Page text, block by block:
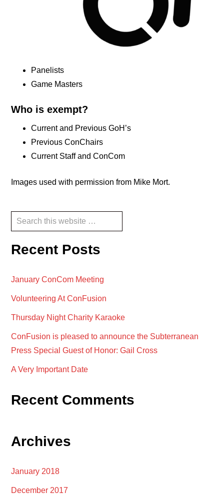
Panelists
Game Masters
Who is exempt?
Current and Previous GoH’s
Previous ConChairs
Current Staff and ConCom
Images used with permission from Mike Mort.
Reader
Primary
Search
this
website
Recent Posts
January ConCom Meeting
Volunteering At ConFusion
Thursday Night Charity Karaoke
ConFusion is pleased to announce the Subterranean
Press Special Guest of Honor: Gail Cross
A Very Important Date
Recent Comments
Archives
January 2018
December 2017